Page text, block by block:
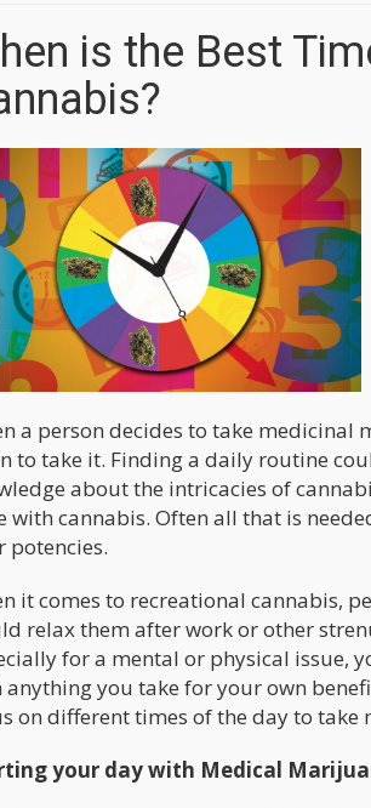
is the Best
a person decides to take
to take it. Finding a daily routine
about the intricacies of
with cannabis. Often all that is
potencies.
it comes to recreational cannabis,
relax them after work or other
for a mental or physical issue,
anything you take for your own
on different times of the day to take
your day with Medical